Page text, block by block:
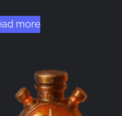
more